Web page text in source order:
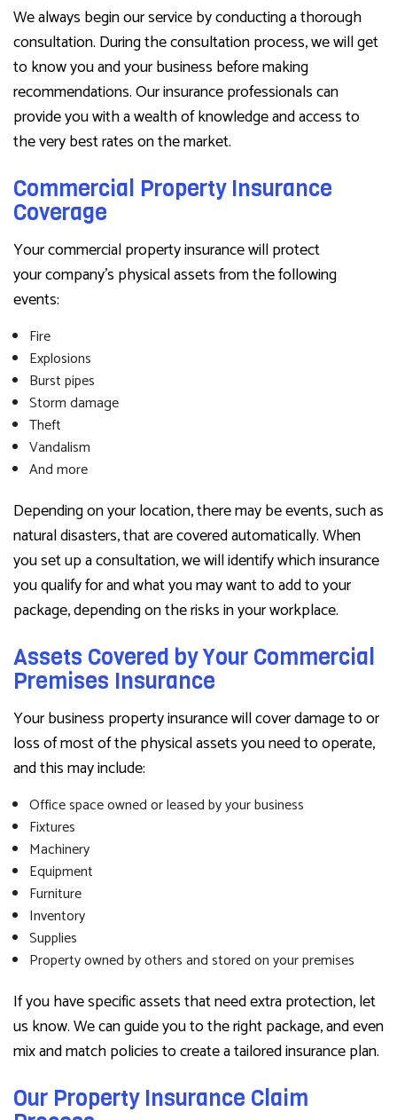
We always begin our service by conducting a thorough
consultation. During the consultation process, we will get
to know you and your business before making
recommendations. Our insurance professionals can
provide you with a wealth of knowledge and access to
the very best rates on the market.
Commercial Property Insurance
Coverage
Your commercial property insurance will protect
your company’s physical assets from the following
events:
Fire
Explosions
Burst pipes
Storm damage
Theft
Vandalism
And more
Depending on your location, there may be events, such as
natural disasters, that are covered automatically. When
you set up a consultation, we will identify which insurance
you qualify for and what you may want to add to your
package, depending on the risks in your workplace.
Assets Covered by Your Commercial
Premises Insurance
Your business property insurance will cover damage to or
loss of most of the physical assets you need to operate,
and this may include:
Office space owned or leased by your business
Fixtures
Machinery
Equipment
Furniture
Inventory
Supplies
Property owned by others and stored on your premises
If you have specific assets that need extra protection, let
us know. We can guide you to the right package, and even
mix and match policies to create a tailored insurance plan.
Our Property Insurance Claim